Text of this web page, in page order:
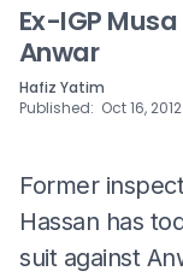
Ex-IGP
Anwar
Hafiz Yatim
Published: Oct 16,
Former
Hassan has
suit against